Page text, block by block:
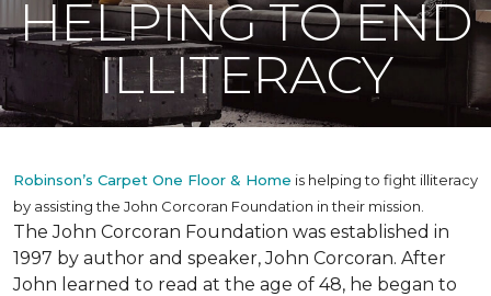
HELPING TO END
ILLITERACY
Robinson’s Carpet One Floor & Home is helping to fight illiteracy
by assisting the John Corcoran Foundation in their mission.
The John Corcoran Foundation was established in
1997 by author and speaker, John Corcoran. After
John learned to read at the age of 48, he began to